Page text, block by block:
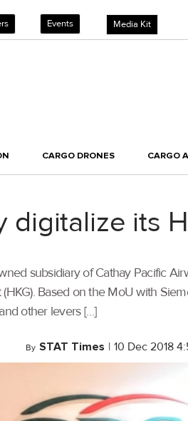
Events Media Kit
CARGO DRONES CARGO
digitalize its
subsidiary of Cathay Pacific
Based on the MoU with
other levers […]
By STAT Times | 10 Dec 2018